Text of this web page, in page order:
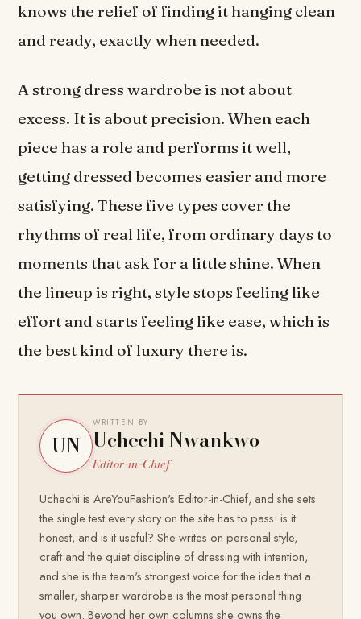
knows the relief of finding it hanging clean
and ready, exactly when needed.
A strong dress wardrobe is not about
excess. It is about precision. When each
piece has a role and performs it well,
getting dressed becomes easier and more
satisfying. These five types cover the
rhythms of real life, from ordinary days to
moments that ask for a little shine. When
the lineup is right, style stops feeling like
effort and starts feeling like ease, which is
the best kind of luxury there is.
UN
WRITTEN BY
Uchechi Nwankwo
Editor-in-Chief
Uchechi is AreYouFashion's Editor-in-Chief, and she sets
the single test every story on the site has to pass: is it
honest, and is it useful? She writes on personal style,
craft and the quiet discipline of dressing with intention,
and she is the team's strongest voice for the idea that a
smaller, sharper wardrobe is the most personal thing
you own. Beyond her own columns she owns the